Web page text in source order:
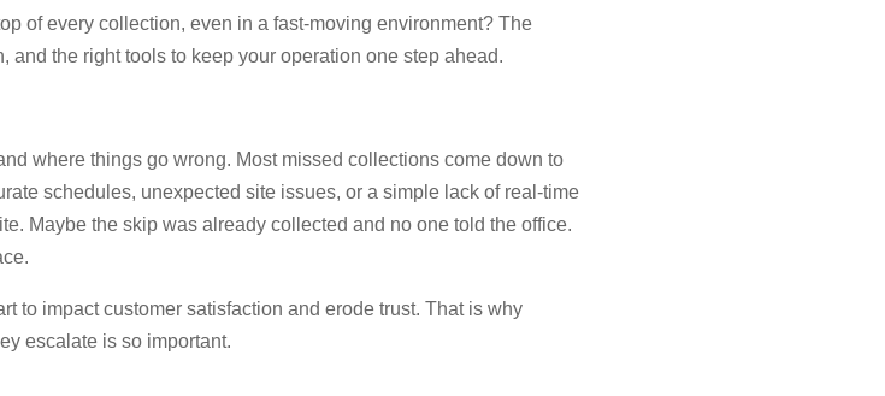
of every collection, even in a fast-moving environment? The
the right tools to keep your operation one step ahead.
where things go wrong. Most missed collections come down to
schedules, unexpected site issues, or a simple lack of real-time
Maybe the skip was already collected and no one told the office.
to impact customer satisfaction and erode trust. That is why
escalate is so important.